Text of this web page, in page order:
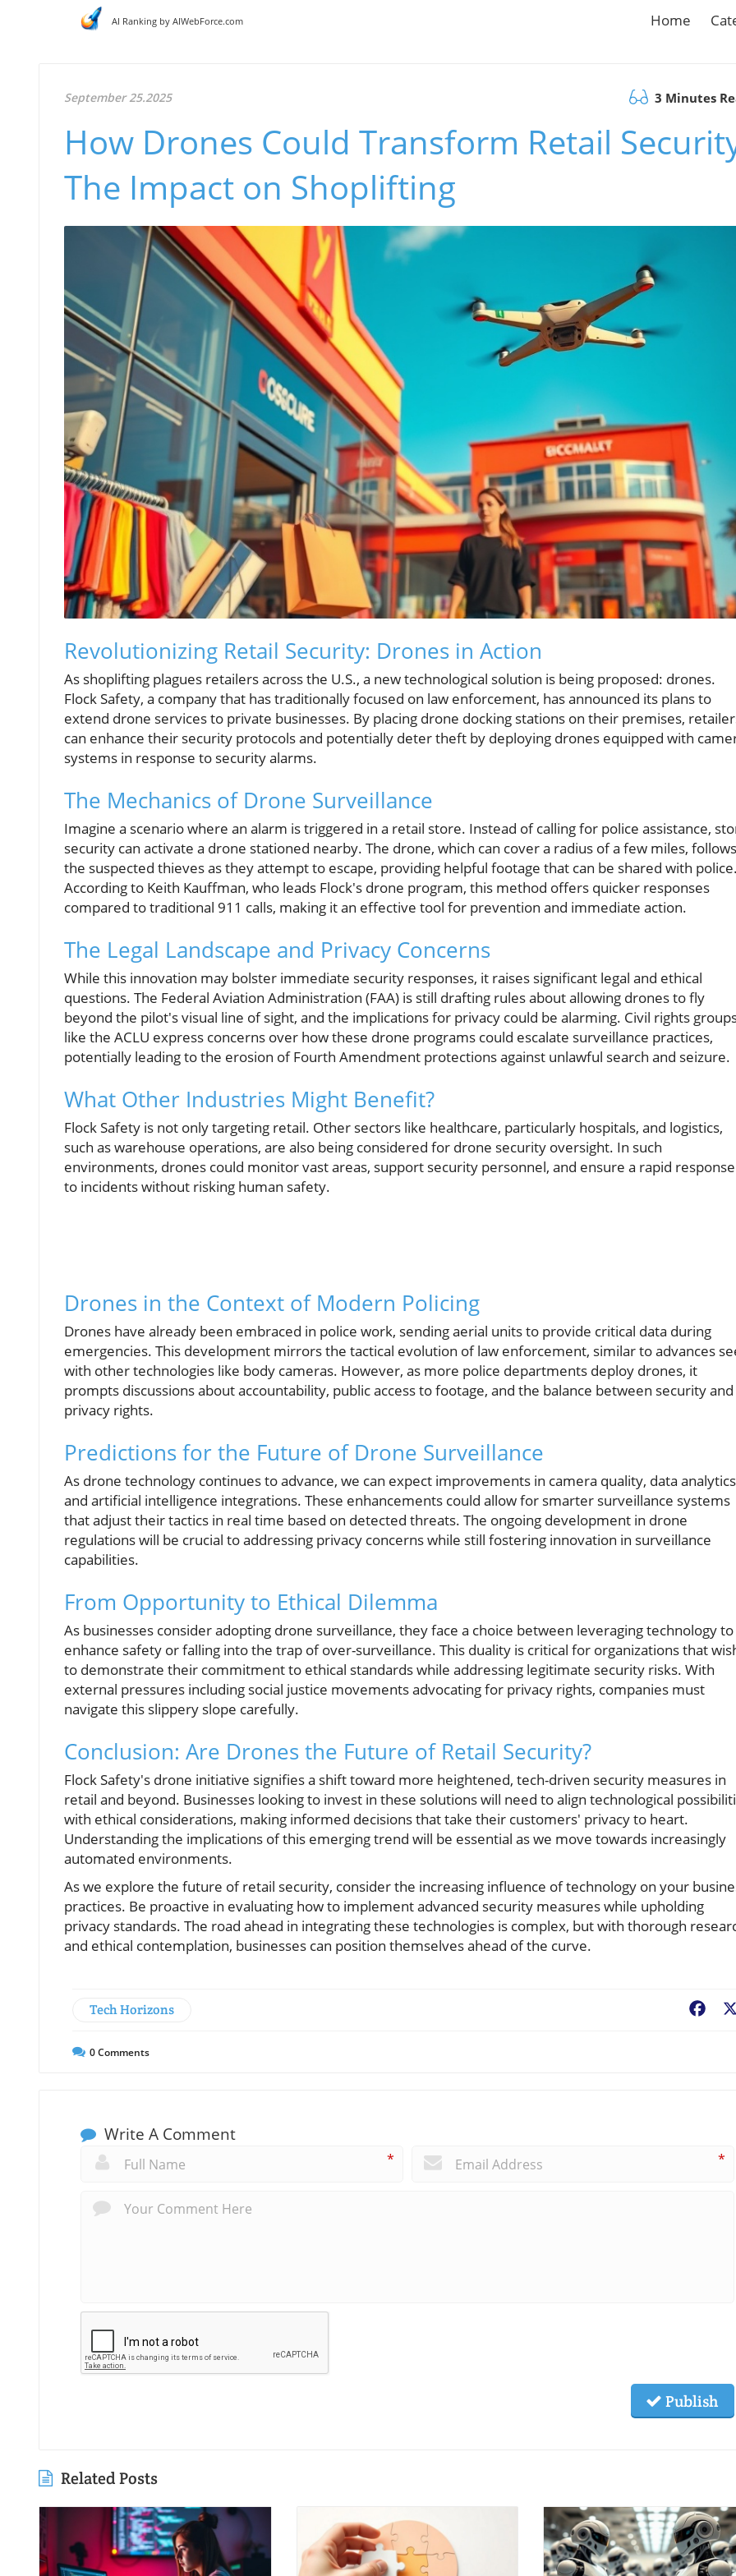
AI Ranking by AIWebForce.com Home
September 25.2025 3 Minutes
How Drones Could Transform Retail
The Impact on Shoplifting
Revolutionizing Retail Security: Drones in Action
As shoplifting plagues retailers across the U.S., a new technological solution is being proposed: drones.
Flock Safety, a company that has traditionally focused on law enforcement, has announced its plans to
extend drone services to private businesses. By placing drone docking stations on their premises,
can enhance their security protocols and potentially deter theft by deploying drones equipped with
systems in response to security alarms.
The Mechanics of Drone Surveillance
Imagine a scenario where an alarm is triggered in a retail store. Instead of calling for police assistance,
security can activate a drone stationed nearby. The drone, which can cover a radius of a few miles, follows
the suspected thieves as they attempt to escape, providing helpful footage that can be shared with
According to Keith Kauffman, who leads Flock's drone program, this method offers quicker responses
compared to traditional 911 calls, making it an effective tool for prevention and immediate action.
The Legal Landscape and Privacy Concerns
While this innovation may bolster immediate security responses, it raises significant legal and ethical
questions. The Federal Aviation Administration (FAA) is still drafting rules about allowing drones to fly
beyond the pilot's visual line of sight, and the implications for privacy could be alarming. Civil rights
like the ACLU express concerns over how these drone programs could escalate surveillance practices,
potentially leading to the erosion of Fourth Amendment protections against unlawful search and seizure.
What Other Industries Might Benefit?
Flock Safety is not only targeting retail. Other sectors like healthcare, particularly hospitals, and logistics,
such as warehouse operations, are also being considered for drone security oversight. In such
environments, drones could monitor vast areas, support security personnel, and ensure a rapid response
to incidents without risking human safety.
Drones in the Context of Modern Policing
Drones have already been embraced in police work, sending aerial units to provide critical data during
emergencies. This development mirrors the tactical evolution of law enforcement, similar to advances
with other technologies like body cameras. However, as more police departments deploy drones, it
prompts discussions about accountability, public access to footage, and the balance between security and
privacy rights.
Predictions for the Future of Drone Surveillance
As drone technology continues to advance, we can expect improvements in camera quality, data
and artificial intelligence integrations. These enhancements could allow for smarter surveillance systems
that adjust their tactics in real time based on detected threats. The ongoing development in drone
regulations will be crucial to addressing privacy concerns while still fostering innovation in surveillance
capabilities.
From Opportunity to Ethical Dilemma
As businesses consider adopting drone surveillance, they face a choice between leveraging technology to
enhance safety or falling into the trap of over-surveillance. This duality is critical for organizations that
to demonstrate their commitment to ethical standards while addressing legitimate security risks. With
external pressures including social justice movements advocating for privacy rights, companies must
navigate this slippery slope carefully.
Conclusion: Are Drones the Future of Retail Security?
Flock Safety's drone initiative signifies a shift toward more heightened, tech-driven security measures in
retail and beyond. Businesses looking to invest in these solutions will need to align technological
with ethical considerations, making informed decisions that take their customers' privacy to heart.
Understanding the implications of this emerging trend will be essential as we move towards increasingly
automated environments.
As we explore the future of retail security, consider the increasing influence of technology on your
practices. Be proactive in evaluating how to implement advanced security measures while upholding
privacy standards. The road ahead in integrating these technologies is complex, but with thorough
and ethical contemplation, businesses can position themselves ahead of the curve.
Tech Horizons
0Comments
Write A Comment
* *
Publish
Related Posts